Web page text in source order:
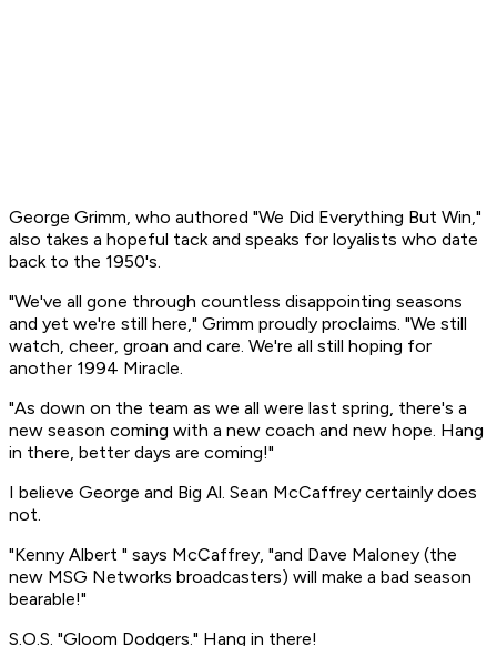
George Grimm, who authored "We Did Everything But Win,"
also takes a hopeful tack and speaks for loyalists who date
back to the 1950's.
"We've all gone through countless disappointing seasons
and yet we're still here," Grimm proudly proclaims. "We still
watch, cheer, groan and care. We're all still hoping for
another 1994 Miracle.
"As down on the team as we all were last spring, there's a
new season coming with a new coach and new hope. Hang
in there, better days are coming!"
I believe George and Big Al. Sean McCaffrey certainly does
not.
"Kenny Albert " says McCaffrey, "and Dave Maloney (the
new MSG Networks broadcasters) will make a bad season
bearable!"
S.O.S. "Gloom Dodgers." Hang in there!